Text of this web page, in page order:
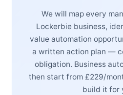
We will map every
Lockerbie business,
value automation
a written action plan —
obligation. Business
then start from £229/
build it for